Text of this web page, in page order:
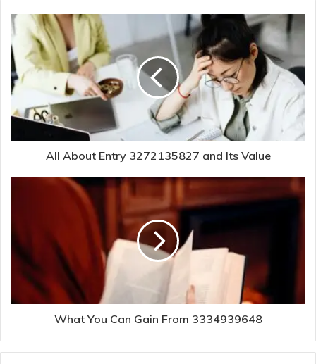
All About Entry 3272135827 and Its Value
What You Can Gain From 3334939648